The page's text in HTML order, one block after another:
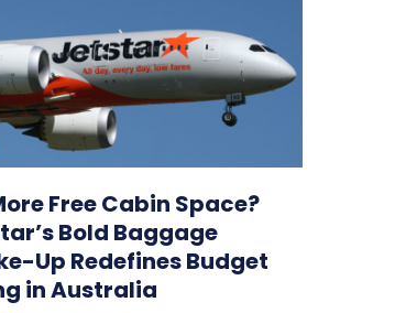
Free Cabin Space?
Bold Baggage
Up Redefines Budget
in Australia